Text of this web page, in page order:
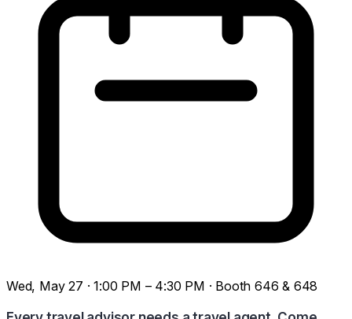
Wed, May 27 · 1:00 PM – 4:30 PM · Booth 646 & 648